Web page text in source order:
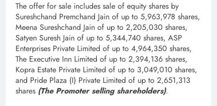
The offer for sale includes sale of equity shares by
Sureshchand Premchand Jain of up to 5,963,978 shares,
Meena Sureshchand Jain of up to 2,205,030 shares,
Satyen Suresh Jain of up to 5,344,740 shares, ASP
Enterprises Private Limited of up to 4,964,350 shares,
The Executive Inn Limited of up to 2,394,136 shares,
Kopra Estate Private Limited of up to 3,049,010 shares,
and Pride Plaza (I) Private Limited of up to 2,651,313
shares (The Promoter selling shareholders).